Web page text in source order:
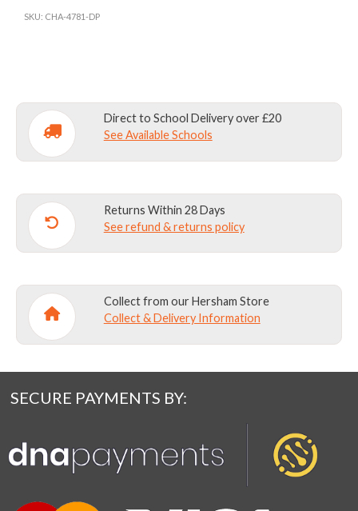
6)
quantity
SKU: CHA-4781-DP
Direct to School Delivery over £20
See Available Schools
Returns Within 28 Days
See refund & returns policy
Collect from our Hersham Store
Collect & Delivery Information
SECURE PAYMENTS BY: